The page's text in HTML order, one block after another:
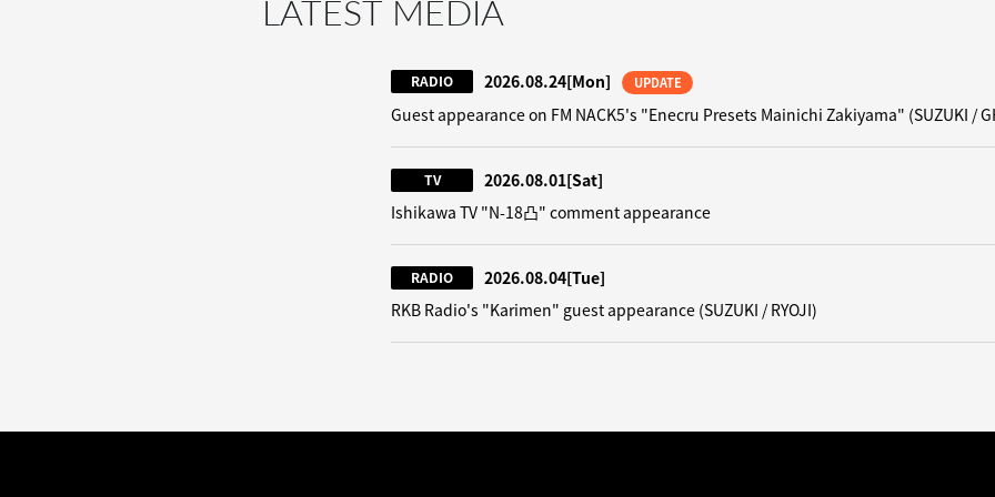
LATEST MEDIA
RADIO 2026.08.24[Mon] UPDATE
Guest appearance on FM NACK5's "Enecru Presets Mainichi Zakiyama" (SUZUKI /
TV 2026.08.01[Sat]
Ishikawa TV "N-18凸" comment appearance
RADIO 2026.08.04[Tue]
RKB Radio's "Karimen" guest appearance (SUZUKI / RYOJI)